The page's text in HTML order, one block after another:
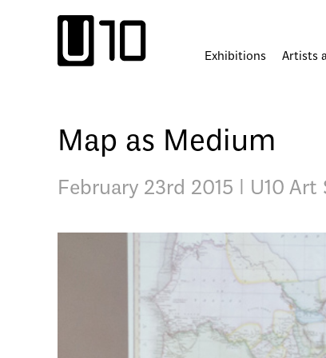
Exhibitions Artists
Map as Medium
February 23rd 2015 | U10 Art